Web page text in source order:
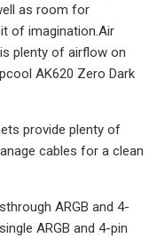
as room for
of imagination.Air
plenty of airflow on
AK620 Zero Dark
provide plenty of
cables for a clean
ARGB and 4-
ARGB and 4-pin